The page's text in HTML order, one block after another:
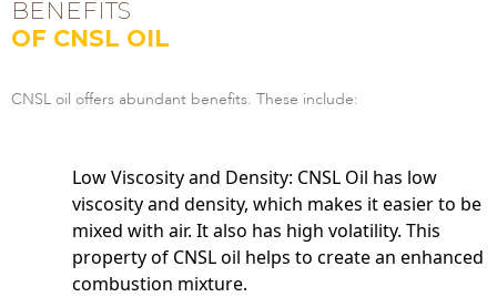
BENEFITS
OF CNSL OIL
CNSL oil offers abundant benefits. These include:
Low Viscosity and Density: CNSL Oil has low
viscosity and density, which makes it easier to be
mixed with air. It also has high volatility. This
property of CNSL oil helps to create an enhanced
combustion mixture.